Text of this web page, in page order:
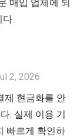
매입 업체에 되
.
2, 2026
제 현금화를 안
. 실제 이용 기
빠르게 확인하